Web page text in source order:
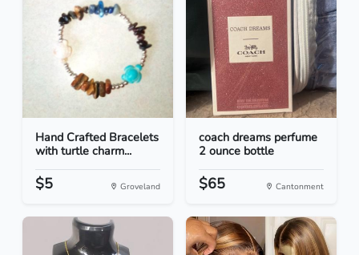
Hand Crafted Bracelets
with turtle charm...
$5 Groveland
coach dreams perfume
2 ounce bottle
$65 Cantonment